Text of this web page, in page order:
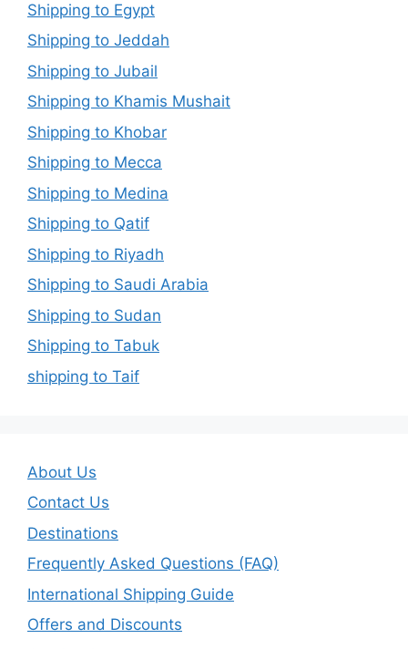
Shipping to Egypt
Shipping to Jeddah
Shipping to Jubail
Shipping to Khamis Mushait
Shipping to Khobar
Shipping to Mecca
Shipping to Medina
Shipping to Qatif
Shipping to Riyadh
Shipping to Saudi Arabia
Shipping to Sudan
Shipping to Tabuk
shipping to Taif
About Us
Contact Us
Destinations
Frequently Asked Questions (FAQ)
International Shipping Guide
Offers and Discounts